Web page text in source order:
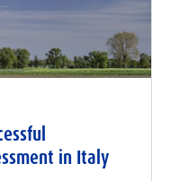
in Italy